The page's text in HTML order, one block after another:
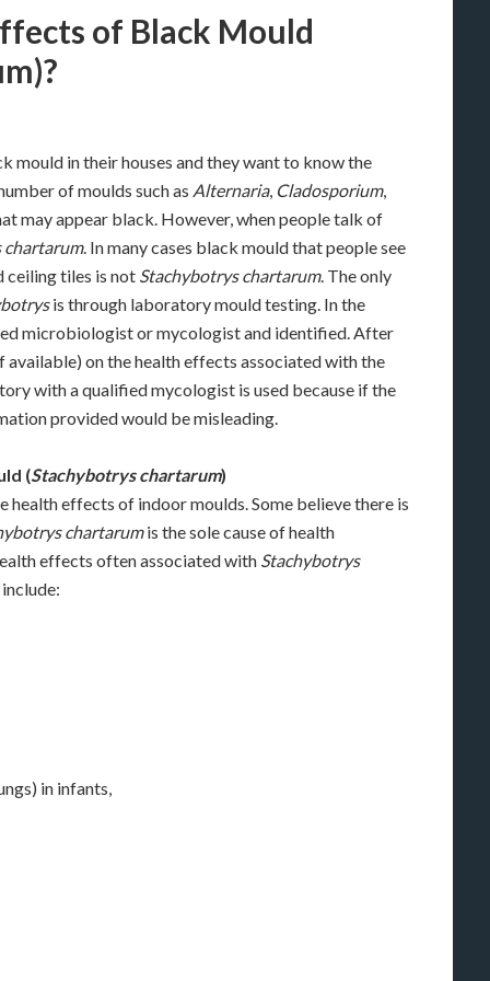
of Black Mould
mould in their houses and they want to know the
of moulds such as Alternaria, Cladosporium,
may appear black. However, when people talk of
chartarum. In many cases black mould that people see
ceiling tiles is not Stachybotrys chartarum. The only
is through laboratory mould testing. In the
microbiologist or mycologist and identified. After
on the health effects associated with the
with a qualified mycologist is used because if the
provided would be misleading.
(Stachybotrys chartarum)
effects of indoor moulds. Some believe there is
chartarumis the sole cause of health
effects often associated with Stachybotrys
in infants,